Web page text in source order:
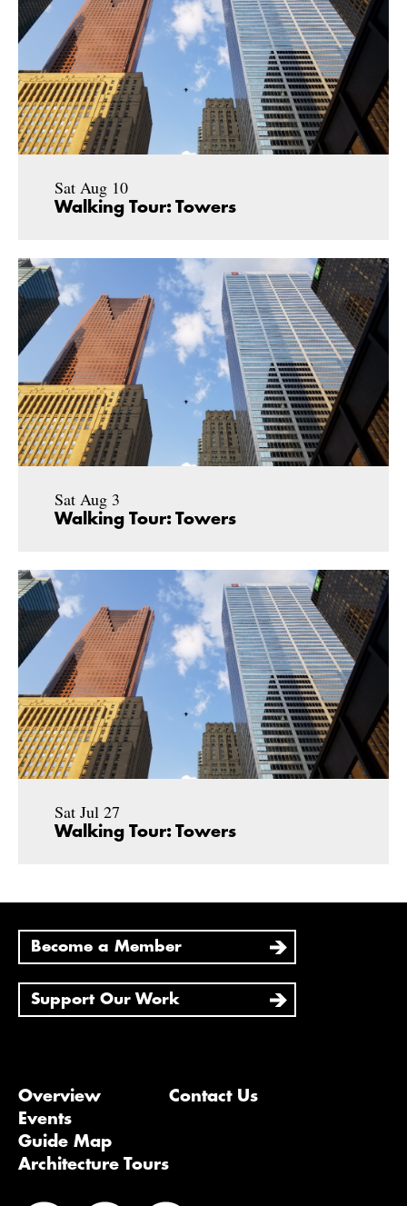
Sat Aug 10
Walking Tour: Towers
Sat Aug 3
Walking Tour: Towers
Sat Jul 27
Walking Tour: Towers
Become a Member
Support Our Work
Overview
Events
Guide Map
Architecture Tours
Contact Us